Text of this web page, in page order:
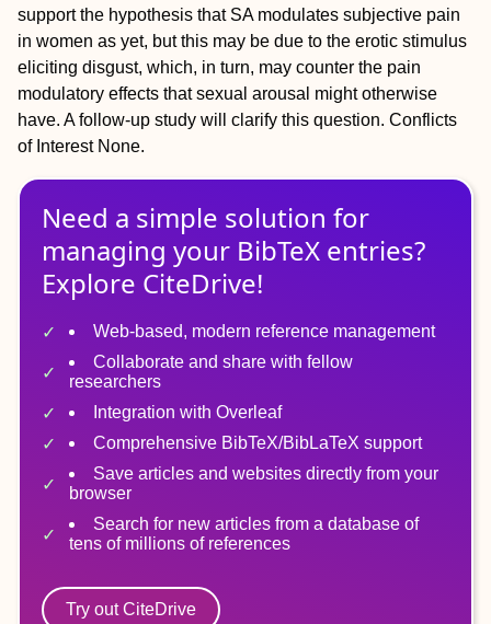
support the hypothesis that SA modulates subjective pain
in women as yet, but this may be due to the erotic stimulus
eliciting disgust, which, in turn, may counter the pain
modulatory effects that sexual arousal might otherwise
have. A follow-up study will clarify this question. Conflicts
of Interest None.
Need a simple solution for
managing your BibTeX entries?
Explore CiteDrive!
Web-based, modern reference management
Collaborate and share with fellow
researchers
Integration with Overleaf
Comprehensive BibTeX/BibLaTeX support
Save articles and websites directly from your
browser
Search for new articles from a database of
tens of millions of references
Try out CiteDrive